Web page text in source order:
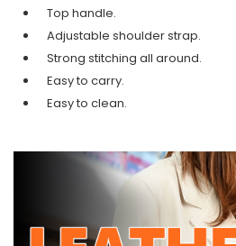
Top handle.
Adjustable shoulder strap.
Strong stitching all around.
Easy to carry.
Easy to clean.